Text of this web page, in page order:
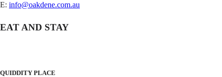
E: info@oakdene.com.au
EAT AND STAY
QUIDDITY PLACE